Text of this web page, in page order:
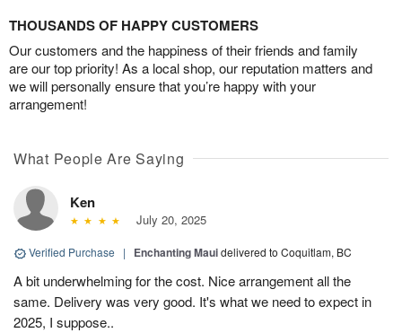
THOUSANDS OF HAPPY CUSTOMERS
Our customers and the happiness of their friends and family
are our top priority! As a local shop, our reputation matters and
we will personally ensure that you’re happy with your
arrangement!
What People Are Saying
Ken
July 20, 2025
Verified Purchase | Enchanting Mauidelivered to Coquitlam, BC
A bit underwhelming for the cost. Nice arrangement all the
same. Delivery was very good. It's what we need to expect in
2025, I suppose..